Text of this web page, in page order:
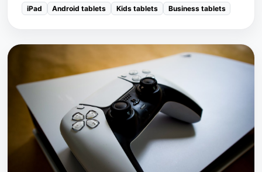
iPad Android tablets Kids tablets Business tablets